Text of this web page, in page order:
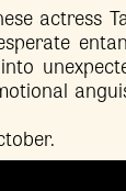
actress